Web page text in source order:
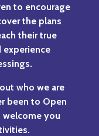
to encourage
the plans
their true
experience
who we are
been to Open
welcome you